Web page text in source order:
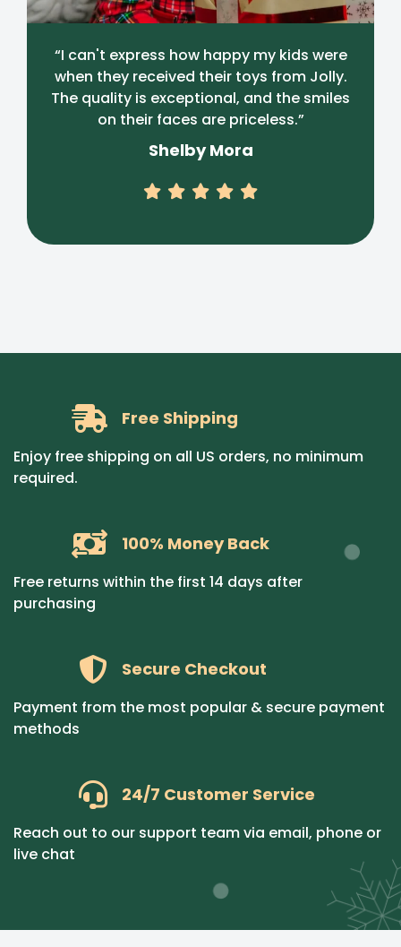
“I can't express how happy my kids were
when they received their toys from Jolly.
The quality is exceptional, and the smiles
on their faces are priceless.”
Shelby Mora
Free Shipping
Enjoy free shipping on all US orders, no minimum
required.
100% Money Back
Free returns within the first 14 days after
purchasing
Secure Checkout
Payment from the most popular & secure payment
methods
24/7 Customer Service
Reach out to our support team via email, phone or
live chat